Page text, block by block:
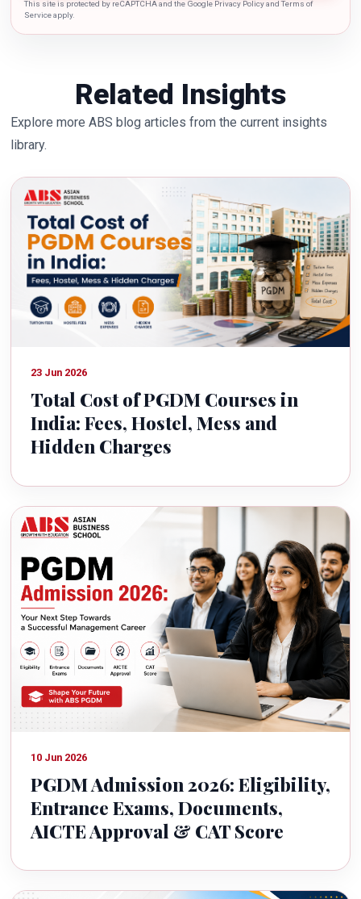
This site is protected by reCAPTCHA and the Google Privacy Policy and Terms of
Service apply.
Related Insights
Explore more ABS blog articles from the current insights
library.
23 Jun 2026
Total Cost of PGDM Courses in
India: Fees, Hostel, Mess and
Hidden Charges
10 Jun 2026
PGDM Admission 2026: Eligibility,
Entrance Exams, Documents,
AICTE Approval & CAT Score